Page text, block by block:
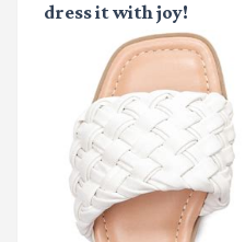
dress it with joy!